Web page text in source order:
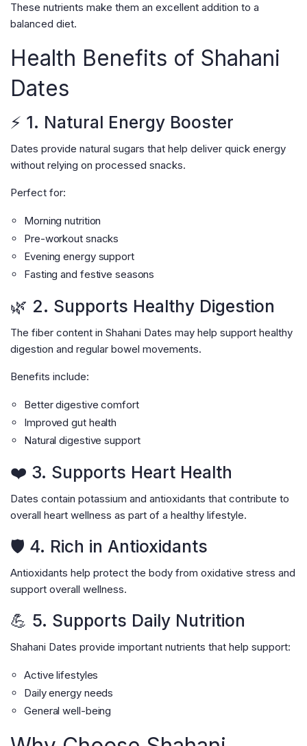
These nutrients make them an excellent addition to a
balanced diet.
Health Benefits of Shahani
Dates
⚡ 1. Natural Energy Booster
Dates provide natural sugars that help deliver quick energy
without relying on processed snacks.
Perfect for:
Morning nutrition
Pre-workout snacks
Evening energy support
Fasting and festive seasons
🌿 2. Supports Healthy Digestion
The fiber content in Shahani Dates may help support healthy
digestion and regular bowel movements.
Benefits include:
Better digestive comfort
Improved gut health
Natural digestive support
❤️ 3. Supports Heart Health
Dates contain potassium and antioxidants that contribute to
overall heart wellness as part of a healthy lifestyle.
🛡️ 4. Rich in Antioxidants
Antioxidants help protect the body from oxidative stress and
support overall wellness.
💪 5. Supports Daily Nutrition
Shahani Dates provide important nutrients that help support:
Active lifestyles
Daily energy needs
General well-being